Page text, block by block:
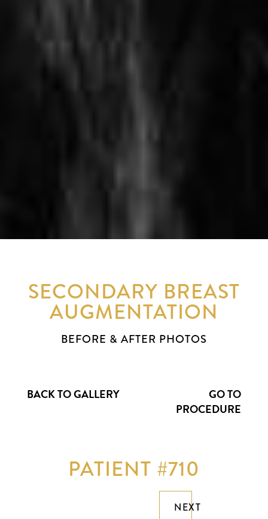
SECONDARY BREAST
AUGMENTATION
BEFORE & AFTER PHOTOS
BACK TO GALLERY
GO TO
PROCEDURE
PATIENT #710
NEXT